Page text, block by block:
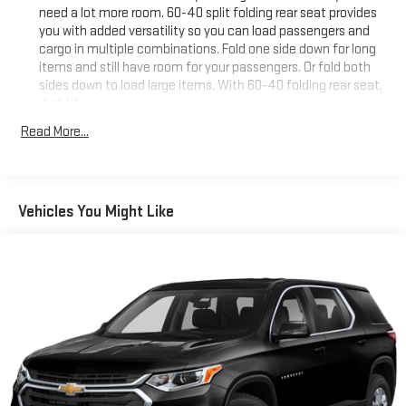
need a lot more room. 60-40 split folding rear seat provides
you with added versatility so you can load passengers and
cargo in multiple combinations. Fold one side down for long
items and still have room for your passengers. Or fold both
sides down to load large items. With 60-40 folding rear seat,
Individual driver and front passenger seats provide generous
dust and even outdoor odors that enter the vehicle. Keep
Rear seatback upholstery: Carpet rear seatback upholstery
Interior accents: Chrome and metal-look interior accents
Front seatback upholstery: Cloth front seatback
Headliner material: Cloth headliner material
Read More...
Vehicles You Might Like